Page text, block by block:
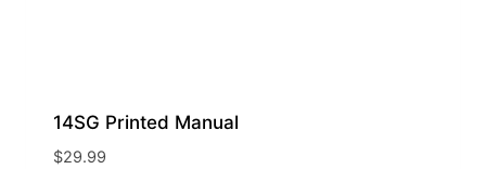
14SG Printed Manual
$29.99